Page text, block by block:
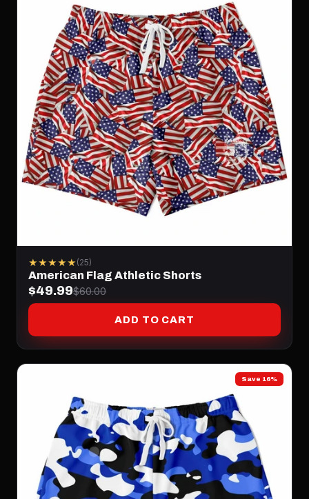
★★★★★ (25)
American Flag Athletic Shorts
$49.99$60.00
ADD TO CART
Save 16%